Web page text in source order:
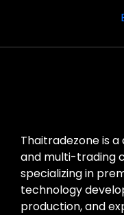
Thaitradezone is
and multi-trading
specializing in
technology
production, and